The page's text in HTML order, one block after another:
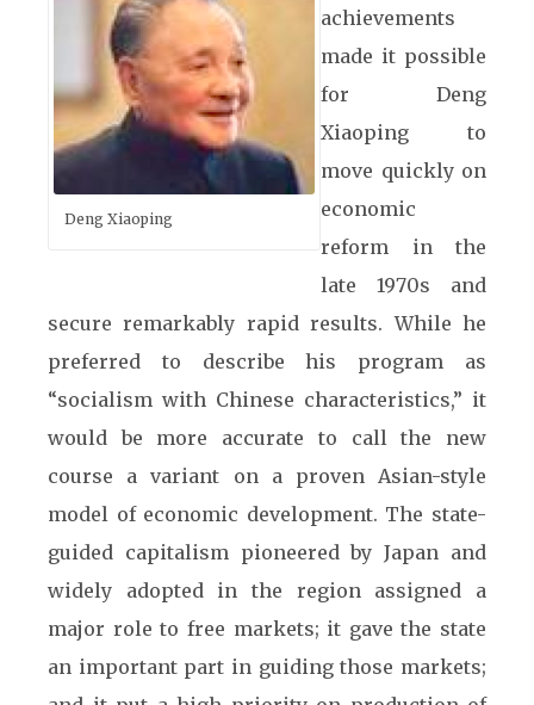
Deng Xiaoping
achievements
made it possible
for Deng
Xiaoping to
move quickly on
economic
reform in the
late 1970s and
secure remarkably rapid results. While he
preferred to describe his program as
“socialism with Chinese characteristics,” it
would be more accurate to call the new
course a variant on a proven Asian-style
model of economic development. The state-
guided capitalism pioneered by Japan and
widely adopted in the region assigned a
major role to free markets; it gave the state
an important part in guiding those markets;